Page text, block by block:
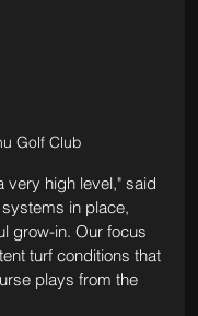
Golf Club
very high level," said
in place,
grow-in. Our focus
turf conditions that
plays from the